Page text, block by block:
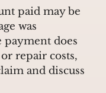
paid may be
was
does
repair costs,
and discuss